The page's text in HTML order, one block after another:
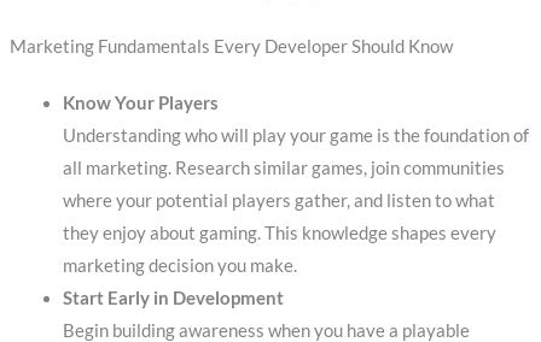
Marketing Fundamentals Every Developer Should Know
Know Your Players
Understanding who will play your game is the foundation of
all marketing. Research similar games, join communities
where your potential players gather, and listen to what
they enjoy about gaming. This knowledge shapes every
marketing decision you make.
Start Early in Development
Begin building awareness when you have a playable